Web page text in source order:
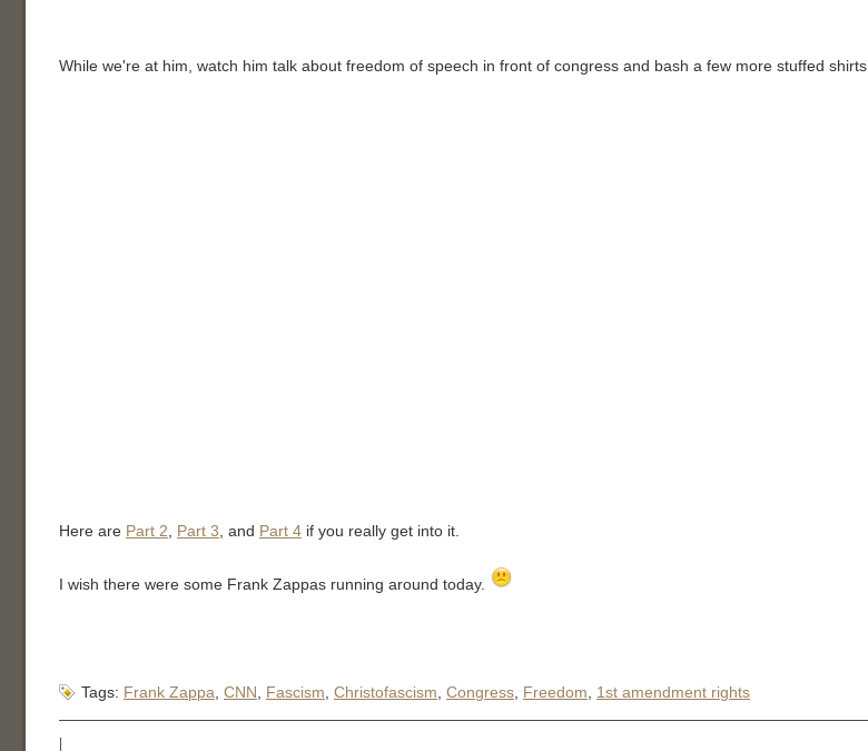
While we're at him, watch him talk about freedom of speech in front of congress and bash a few more stuffed shirts
Here are Part 2 Part 3 , and Part 4 if you really get into it.
I wish there were some Frank Zappas running around today.
Tags: Frank Zappa, CNN , Fascism, Christofascism, Congress, Freedom, 1st amendment rights